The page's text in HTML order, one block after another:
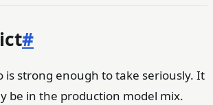
#
is strong enough to take seriously. It
be in the production model mix.